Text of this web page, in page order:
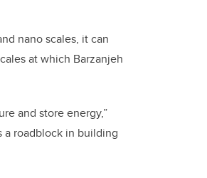
nano scales, it can
at which Barzanjeh
and store energy,”
a roadblock in building